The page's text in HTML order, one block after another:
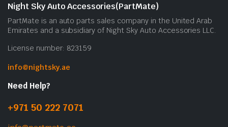
Night Sky Auto Accessories(PartMate)
PartMate is an auto parts sales company in the United Arab
Emirates and a subsidiary of Night Sky Auto Accessories LLC.
License number: 823159
info@nightsky.ae
Need Help?
+971 50 222 7071